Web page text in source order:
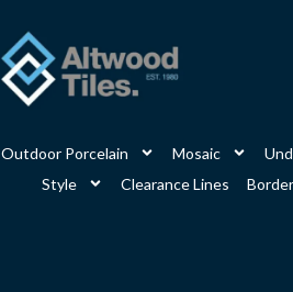
Outdoor Porcelain Mosaic
Style
Clearance Lines